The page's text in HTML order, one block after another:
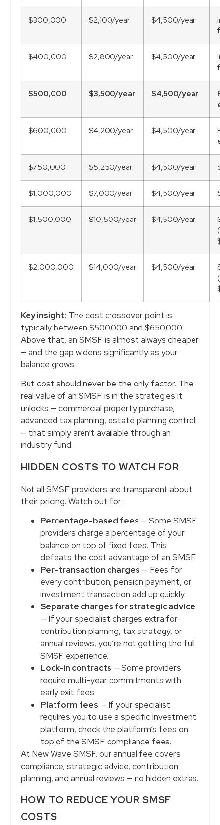
$300,000 $2,100/year $4,500/year
$400,000 $2,800/year $4,500/year
$500,000 $3,500/year $4,500/year
$600,000 $4,200/year $4,500/year
$750,000 $5,250/year $4,500/year
$1,000,000 $7,000/year $4,500/year
$1,500,000 $10,500/year $4,500/year
$2,000,000 $14,000/year $4,500/year
Key insight: The cost crossover point is
typically between $500,000 and $650,000.
Above that, an SMSF is almost always cheaper
— and the gap widens significantly as your
balance grows.
But cost should never be the only factor. The
real value of an SMSF is in the strategies it
unlocks — commercial property purchase,
advanced tax planning, estate planning control
— that simply aren’t available through an
industry fund.
HIDDEN COSTS TO WATCH FOR
Not all SMSF providers are transparent about
their pricing. Watch out for:
Percentage-based fees — Some SMSF
providers charge a percentage of your
balance on top of fixed fees. This
defeats the cost advantage of an SMSF.
Per-transaction charges — Fees for
every contribution, pension payment, or
investment transaction add up quickly.
Separate charges for strategic advice
— If your specialist charges extra for
contribution planning, tax strategy, or
annual reviews, you’re not getting the full
SMSF experience.
Lock-in contracts — Some providers
require multi-year commitments with
early exit fees.
Platform fees — If your specialist
requires you to use a specific investment
platform, check the platform’s fees on
top of the SMSF compliance fees.
At New Wave SMSF, our annual fee covers
compliance, strategic advice, contribution
planning, and annual reviews — no hidden extras.
HOW TO REDUCE YOUR SMSF
COSTS